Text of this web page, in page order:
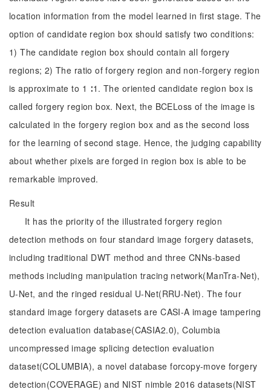
location information from the model learned in first stage. The
option of candidate region box should satisfy two conditions:
1) The candidate region box should contain all forgery
regions; 2) The ratio of forgery region and non-forgery region
is approximate to 1 ∶1. The oriented candidate region box is
called forgery region box. Next, the BCELoss of the image is
calculated in the forgery region box and as the second loss
for the learning of second stage. Hence, the judging capability
about whether pixels are forged in region box is able to be
remarkable improved.
Result
It has the priority of the illustrated forgery region
detection methods on four standard image forgery datasets,
including traditional DWT method and three CNNs-based
methods including manipulation tracing network(ManTra-Net),
U-Net, and the ringed residual U-Net(RRU-Net). The four
standard image forgery datasets are CASI-A image tampering
detection evaluation database(CASIA2.0), Columbia
uncompressed image splicing detection evaluation
dataset(COLUMBIA), a novel database forcopy-move forgery
detection(COVERAGE) and NIST nimble 2016 datasets(NIST